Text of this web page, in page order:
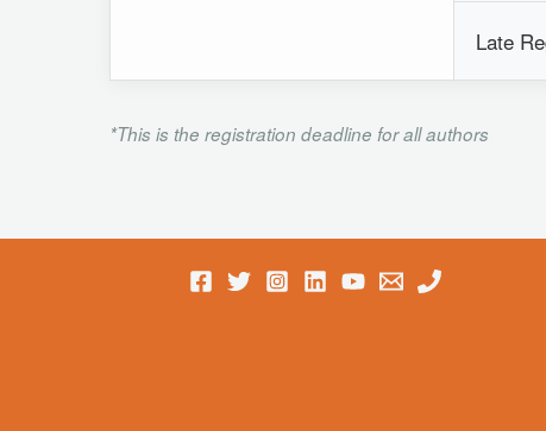
Late
*This is the registration deadline for all authors